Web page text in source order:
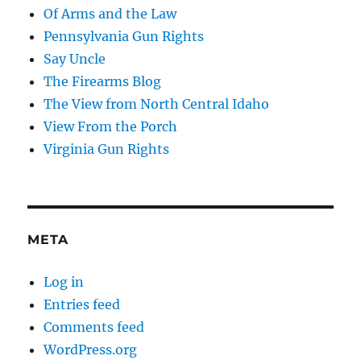
Of Arms and the Law
Pennsylvania Gun Rights
Say Uncle
The Firearms Blog
The View from North Central Idaho
View From the Porch
Virginia Gun Rights
META
Log in
Entries feed
Comments feed
WordPress.org